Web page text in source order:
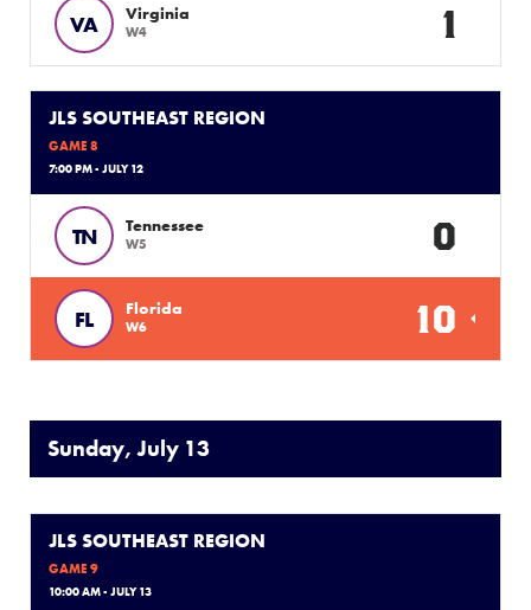
VA Virginia
W4 1
JLS SOUTHEAST REGION
GAME 8
7:00 PM - JULY 12
TN Tennessee
W5 0
FL Florida
W6 10
Sunday, July 13
JLS SOUTHEAST REGION
GAME 9
10:00 AM - JULY 13